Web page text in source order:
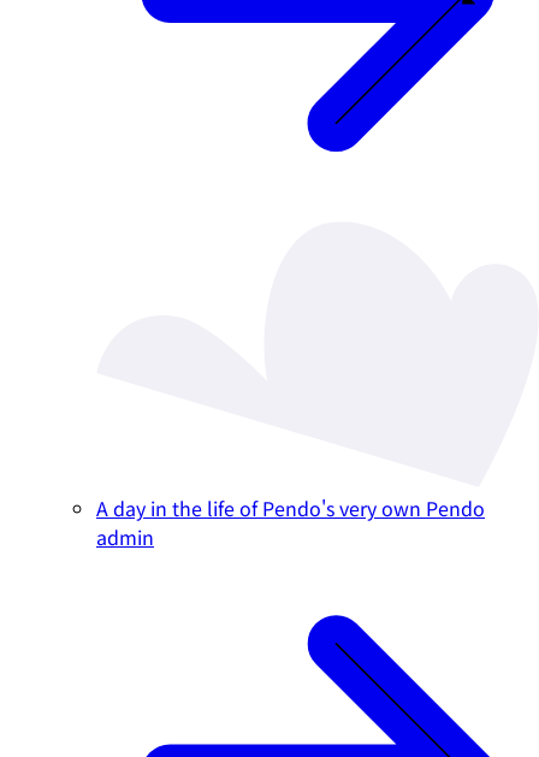
A day in the life of Pendo's very own Pendo
admin